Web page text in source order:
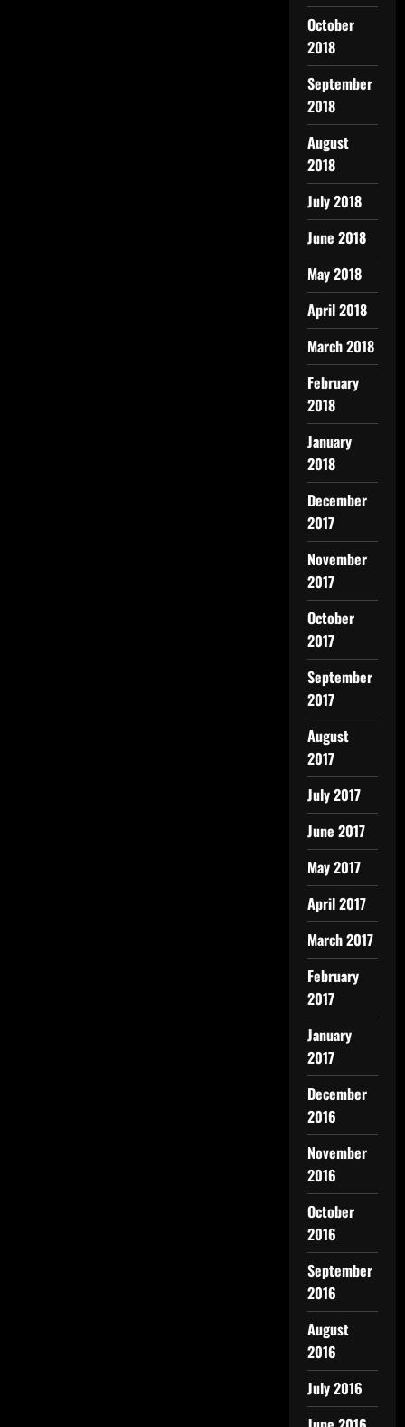
October
2018
September
2018
August
2018
July 2018
June 2018
May 2018
April 2018
March 2018
February
2018
January
2018
December
2017
November
2017
October
2017
September
2017
August
2017
July 2017
June 2017
May 2017
April 2017
March 2017
February
2017
January
2017
December
2016
November
2016
October
2016
September
2016
August
2016
July 2016